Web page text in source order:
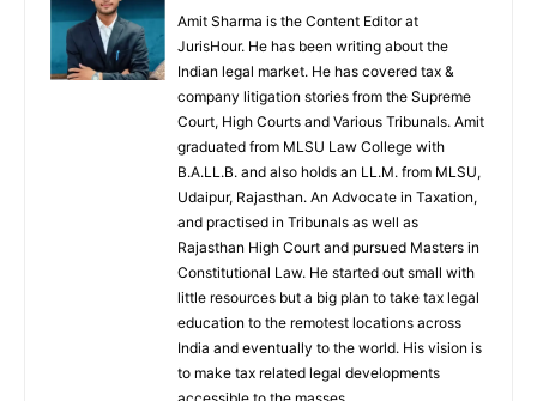
Amit Sharma is the Content Editor at
JurisHour. He has been writing about the
Indian legal market. He has covered tax &
company litigation stories from the Supreme
Court, High Courts and Various Tribunals. Amit
graduated from MLSU Law College with
B.A.LL.B. and also holds an LL.M. from MLSU,
Udaipur, Rajasthan. An Advocate in Taxation,
and practised in Tribunals as well as
Rajasthan High Court and pursued Masters in
Constitutional Law. He started out small with
little resources but a big plan to take tax legal
education to the remotest locations across
India and eventually to the world. His vision is
to make tax related legal developments